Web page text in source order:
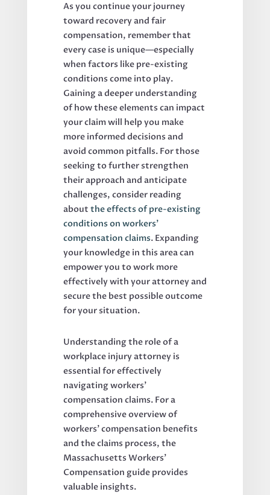
As you continue your journey
toward recovery and fair
compensation, remember that
every case is unique—especially
when factors like pre-existing
conditions come into play.
Gaining a deeper understanding
of how these elements can impact
your claim will help you make
more informed decisions and
avoid common pitfalls. For those
seeking to further strengthen
their approach and anticipate
challenges, consider reading
about the effects of pre-existing
conditions on workers’
compensation claims. Expanding
your knowledge in this area can
empower you to work more
effectively with your attorney and
secure the best possible outcome
for your situation.
Understanding the role of a
workplace injury attorney is
essential for effectively
navigating workers’
compensation claims. For a
comprehensive overview of
workers’ compensation benefits
and the claims process, the
Massachusetts Workers’
Compensation guide provides
valuable insights.